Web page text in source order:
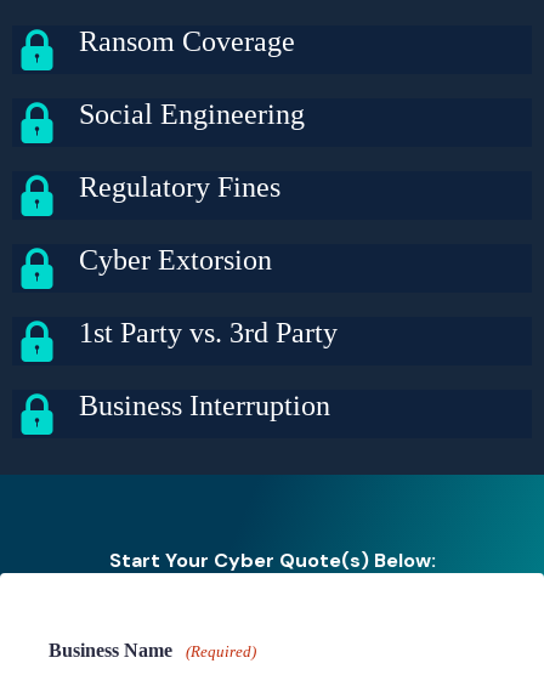
Ransom Coverage
Social Engineering
Regulatory Fines
Cyber Extorsion
1st Party vs. 3rd Party
Business Interruption
Start Your Cyber Quote(s) Below:
Business Name (Required)